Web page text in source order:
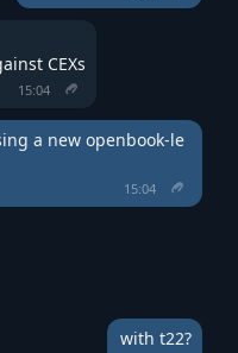
CEXs
15:04
a new openbook-le
15:04
with t22?